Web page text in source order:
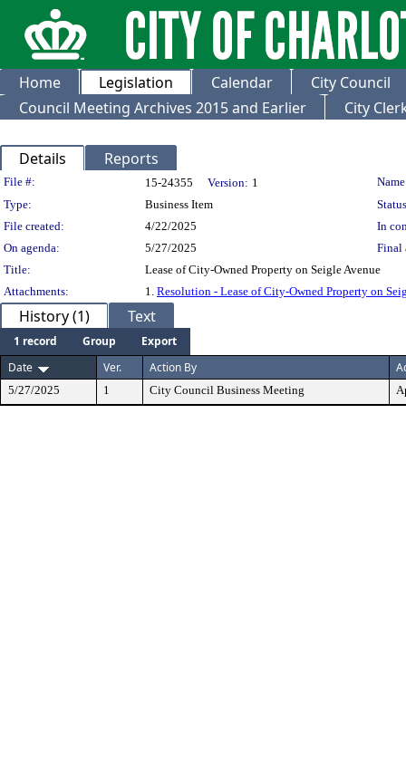
Home Legislation Calendar
City Council
Council Meeting Archives 2015 and Earlier
City
Details Reports
Legislation Details
File #: 15-24355 Version: 1
Type:
Business Item
File created:
4/22/2025
In
On agenda:
5/27/2025
Final
Title:
Lease of City-Owned Property on Seigle Avenue
Attachments:
1. Resolution - Lease of City-Owned Property on
History (1) Text
1 record Group
Export
Date
Ver. Action By
5/27/2025 1 City Council Business Meeting